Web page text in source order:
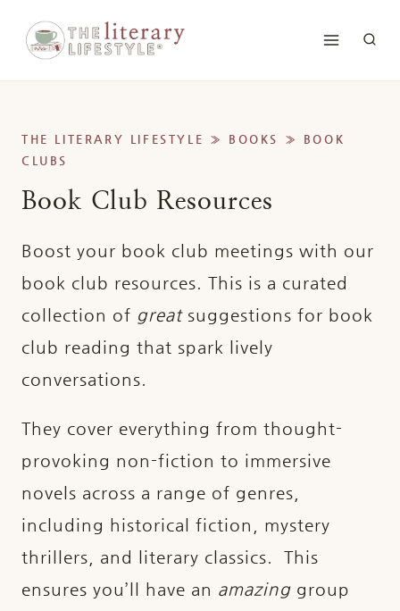
content
THE LITERARY LIFESTYLE » BOOKS » BOOK
CLUBS
Book Club Resources
Boost your book club meetings with our
book club resources. This is a curated
collection of greatsuggestions for book
club reading that spark lively
conversations.
They cover everything from thought-
provoking non-fiction to immersive
novels across a range of genres,
including historical fiction, mystery
thrillers, and literary classics. This
ensures you’ll have an amazing group